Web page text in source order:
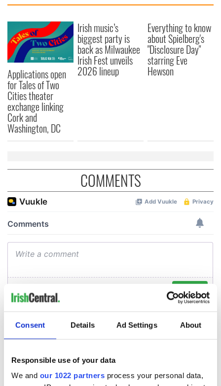
Consent Details Ad Settings About
Responsible use of your data
We and our 1022 partners process your personal data,
Applications open
for Tales of Two
Cities theater
exchange linking
Cork and
Washington, DC
Irish music’s
biggest party is
back as Milwaukee
Irish Fest unveils
2026 lineup
Everything to know
about Spielberg's
"Disclosure Day"
starring Eve
Hewson
COMMENTS